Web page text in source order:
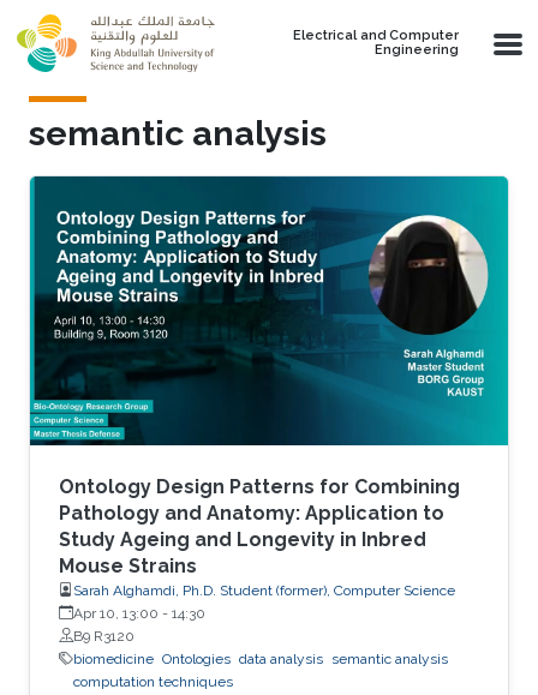
Skip to main content
Electrical and Computer
Engineering
semantic analysis
Ontology Design Patterns for Combining
Pathology and Anatomy: Application to
Study Ageing and Longevity in Inbred
Mouse Strains
Sarah Alghamdi, Ph.D. Student (former), Computer Science
Apr 10, 13:00 - 14:30
B9 R3120
biomedicine Ontologies data analysis semantic analysis
computation techniques